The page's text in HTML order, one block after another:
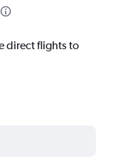
direct flights to